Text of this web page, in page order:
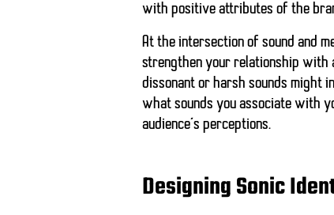
with positive attributes of the
At the intersection of sound and
strengthen your relationship with
dissonant or harsh sounds might
what sounds you associate with
audience’s perceptions.
Designing Sonic